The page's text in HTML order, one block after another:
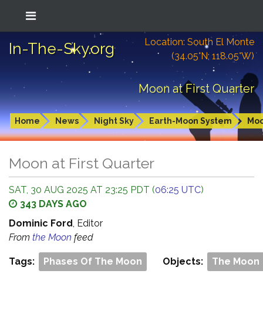
In-The-Sky.org
Location: South El Monte
(34.05°N; 118.05°W)
Moon at First Quarter
Home News Night Sky Earth-Moon System
Moon at First Quarter
SAT, 30 AUG 2025 AT 23:25 PDT (06:25 UTC)
343 DAYS AGO
Dominic Ford, Editor
From the Moon feed
Tags: Phases Of The Moon Objects: The Moon